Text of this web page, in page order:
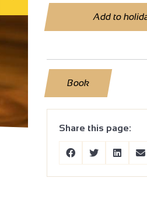
Add to
Book
Share this page: